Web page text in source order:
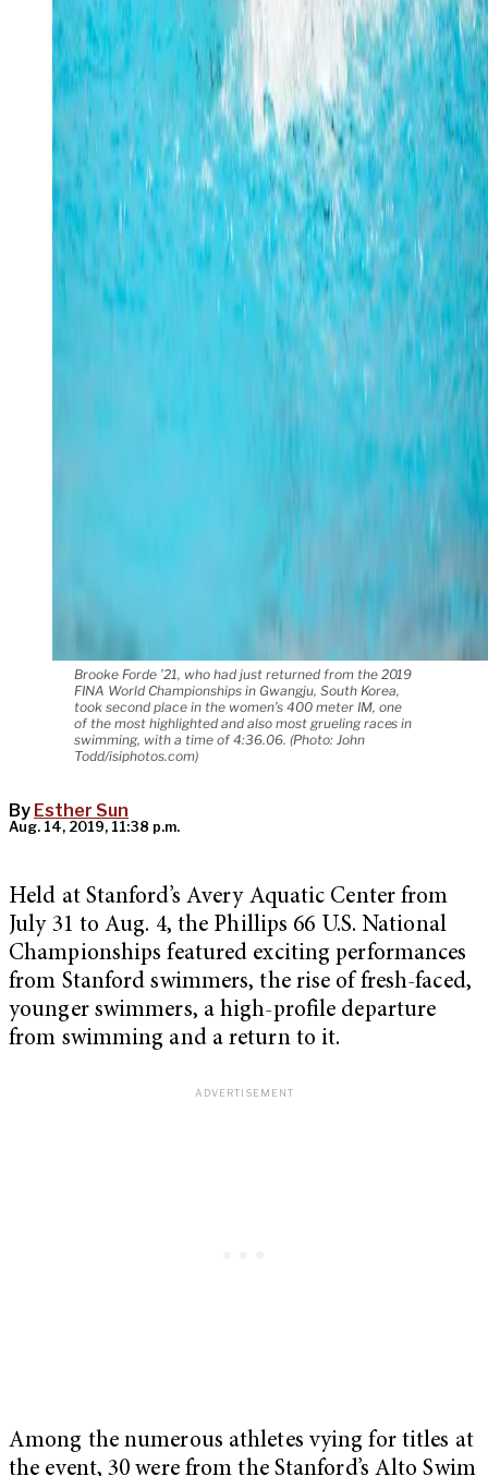
Brooke Forde ’21, who had just returned from the 2019
FINA World Championships in Gwangju, South Korea,
took second place in the women’s 400 meter IM, one
of the most highlighted and also most grueling races in
swimming, with a time of 4:36.06. (Photo: John
Todd/isiphotos.com)
By Esther Sun
Aug. 14, 2019, 11:38 p.m.
Held at Stanford’s Avery Aquatic Center from
July 31 to Aug. 4, the Phillips 66 U.S. National
Championships featured exciting performances
from Stanford swimmers, the rise of fresh-faced,
younger swimmers, a high-profile departure
from swimming and a return to it.
Among the numerous athletes vying for titles at
the event, 30 were from the Stanford’s Alto Swim